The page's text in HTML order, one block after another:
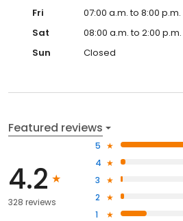
Fri
07:00 a.m. to 8:00 p.m.
Sat
08:00 a.m. to 2:00 p.m.
Sun
Closed
Featured reviews
4.2
328 reviews
5
4
3
2
1